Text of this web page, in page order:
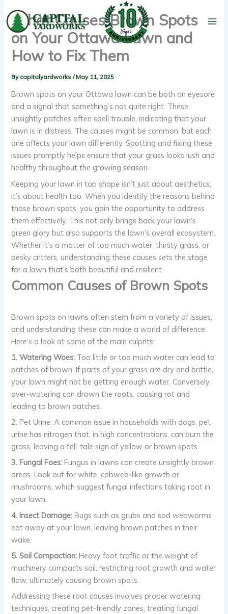
to
content
What Causes Brown Spots
on Your Ottawa Lawn and
How to Fix Them
By capitalyardworks/ May 11, 2025
Brown spots on your Ottawa lawn can be both an eyesore
and a signal that something’s not quite right. These
unsightly patches often spell trouble, indicating that your
lawn is in distress. The causes might be common, but each
one affects your lawn differently. Spotting and fixing these
issues promptly helps ensure that your grass looks lush and
healthy throughout the growing season.
Keeping your lawn in top shape isn’t just about aesthetics;
it’s about health too. When you identify the reasons behind
those brown spots, you gain the opportunity to address
them effectively. This not only brings back your lawn’s
green glory but also supports the lawn’s overall ecosystem.
Whether it’s a matter of too much water, thirsty grass, or
pesky critters, understanding these causes sets the stage
for a lawn that’s both beautiful and resilient.
Common Causes of Brown Spots
Brown spots on lawns often stem from a variety of issues,
and understanding these can make a world of difference.
Here’s a look at some of the main culprits:
1. Watering Woes: Too little or too much water can lead to
patches of brown. If parts of your grass are dry and brittle,
your lawn might not be getting enough water. Conversely,
over-watering can drown the roots, causing rot and
leading to brown patches.
2. Pet Urine: A common issue in households with dogs, pet
urine has nitrogen that, in high concentrations, can burn the
grass, leaving a tell-tale sign of yellow or brown spots.
3. Fungal Foes:Fungus in lawns can create unsightly brown
areas. Look out for white, cobweb-like growth or
mushrooms, which suggest fungal infections taking root in
your lawn.
4. Insect Damage: Bugs such as grubs and sod webworms
eat away at your lawn, leaving brown patches in their
wake.
5. Soil Compaction: Heavy foot traffic or the weight of
machinery compacts soil, restricting root growth and water
flow, ultimately causing brown spots.
Addressing these root causes involves proper watering
techniques, creating pet-friendly zones, treating fungal